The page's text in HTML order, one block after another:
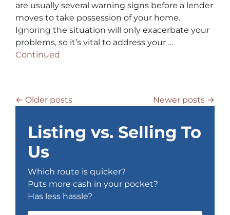
are usually several warning signs before a lender
moves to take possession of your home.
Ignoring the situation will only exacerbate your
problems, so it’s vital to address your …
Continued
Posts navigation
Older posts Newer posts
Listing vs. Selling To
Us
Which route is quicker?
Puts more cash in your pocket?
Has less hassle?